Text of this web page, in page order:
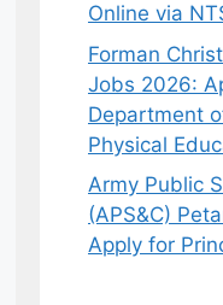
Online via
Forman
Jobs 2026:
Department
Physical
Army Public
(APS&C)
Apply for